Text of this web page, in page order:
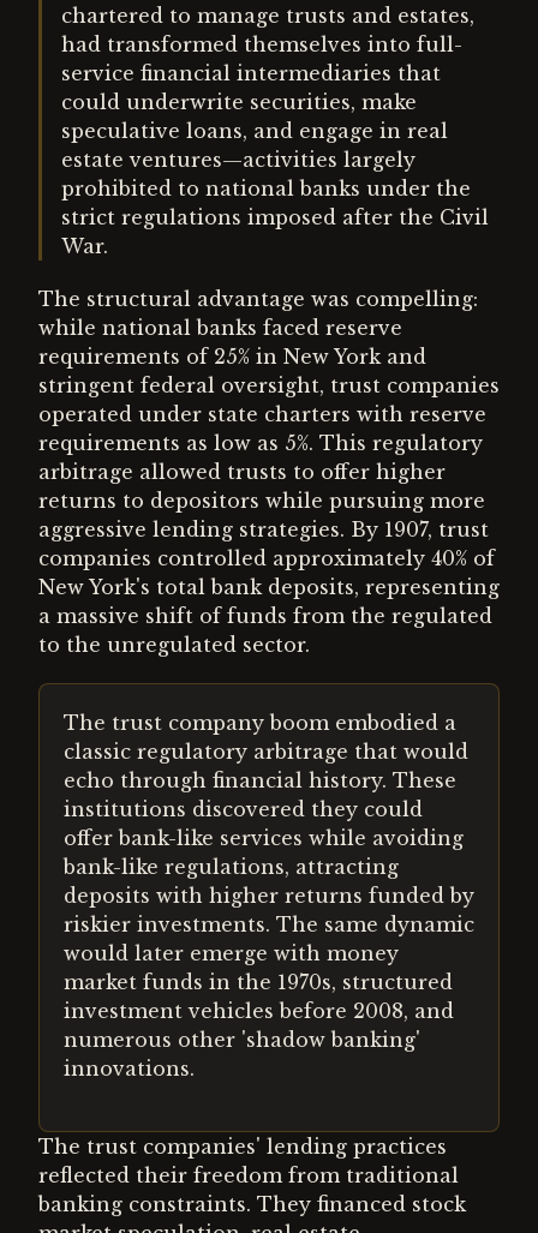
chartered to manage trusts and estates,
had transformed themselves into full-
service financial intermediaries that
could underwrite securities, make
speculative loans, and engage in real
estate ventures—activities largely
prohibited to national banks under the
strict regulations imposed after the Civil
War.
The structural advantage was compelling:
while national banks faced reserve
requirements of 25% in New York and
stringent federal oversight, trust companies
operated under state charters with reserve
requirements as low as 5%. This regulatory
arbitrage allowed trusts to offer higher
returns to depositors while pursuing more
aggressive lending strategies. By 1907, trust
companies controlled approximately 40% of
New York's total bank deposits, representing
a massive shift of funds from the regulated
to the unregulated sector.
The trust company boom embodied a
classic regulatory arbitrage that would
echo through financial history. These
institutions discovered they could
offer bank-like services while avoiding
bank-like regulations, attracting
deposits with higher returns funded by
riskier investments. The same dynamic
would later emerge with money
market funds in the 1970s, structured
investment vehicles before 2008, and
numerous other 'shadow banking'
innovations.
The trust companies' lending practices
reflected their freedom from traditional
banking constraints. They financed stock